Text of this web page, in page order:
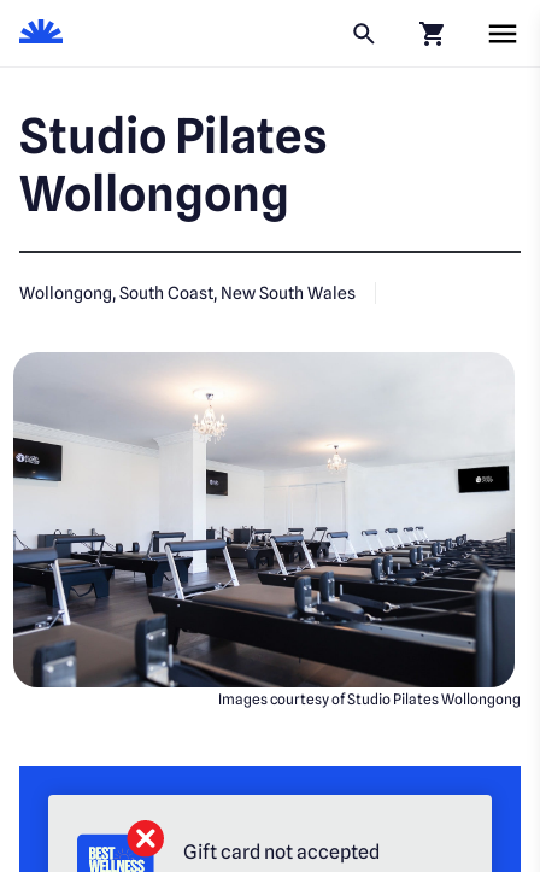
Studio Pilates
Wollongong
Wollongong, South Coast, New South Wales
Images courtesy of Studio Pilates Wollongong
Gift card not accepted